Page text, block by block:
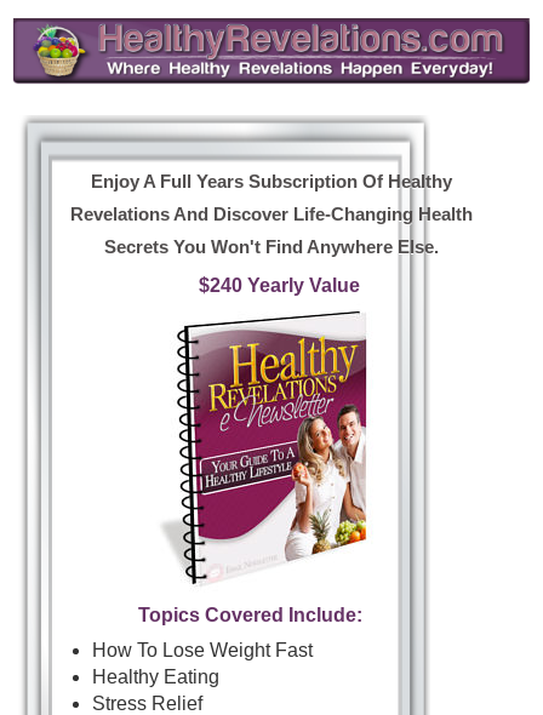
Enjoy A Full Years Subscription Of Healthy
Revelations And Discover Life-Changing Health
Secrets You Won't Find Anywhere Else.
$240 Yearly Value
Topics Covered Include:
How To Lose Weight Fast
Healthy Eating
Stress Relief